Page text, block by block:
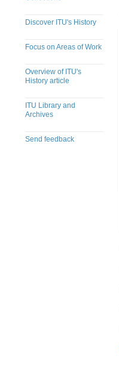
Discover ITU's History
Focus on Areas of Work
Overview of ITU's
History article
ITU Library and
Archives
Send feedback